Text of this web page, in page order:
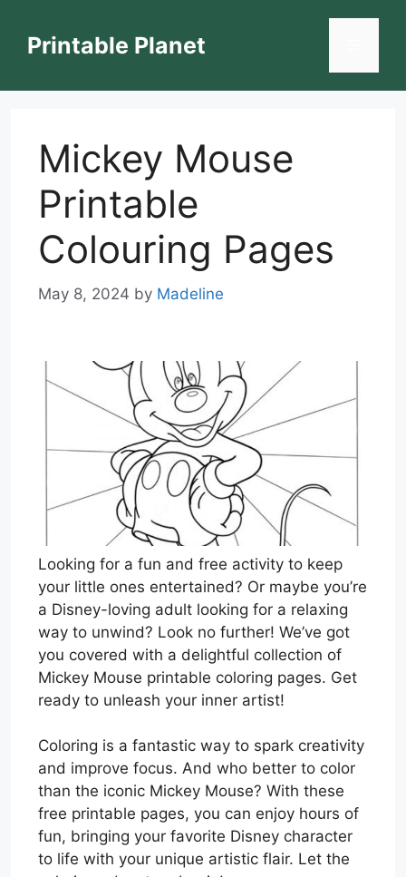
contentPrintable Planet
Mickey Mouse
Printable
Colouring Pages
May 8, 2024 by Madeline
Looking for a fun and free activity to keep
your little ones entertained? Or maybe you’re
a Disney-loving adult looking for a relaxing
way to unwind? Look no further! We’ve got
you covered with a delightful collection of
Mickey Mouse printable coloring pages. Get
ready to unleash your inner artist!
Coloring is a fantastic way to spark creativity
and improve focus. And who better to color
than the iconic Mickey Mouse? With these
free printable pages, you can enjoy hours of
fun, bringing your favorite Disney character
to life with your unique artistic flair. Let the